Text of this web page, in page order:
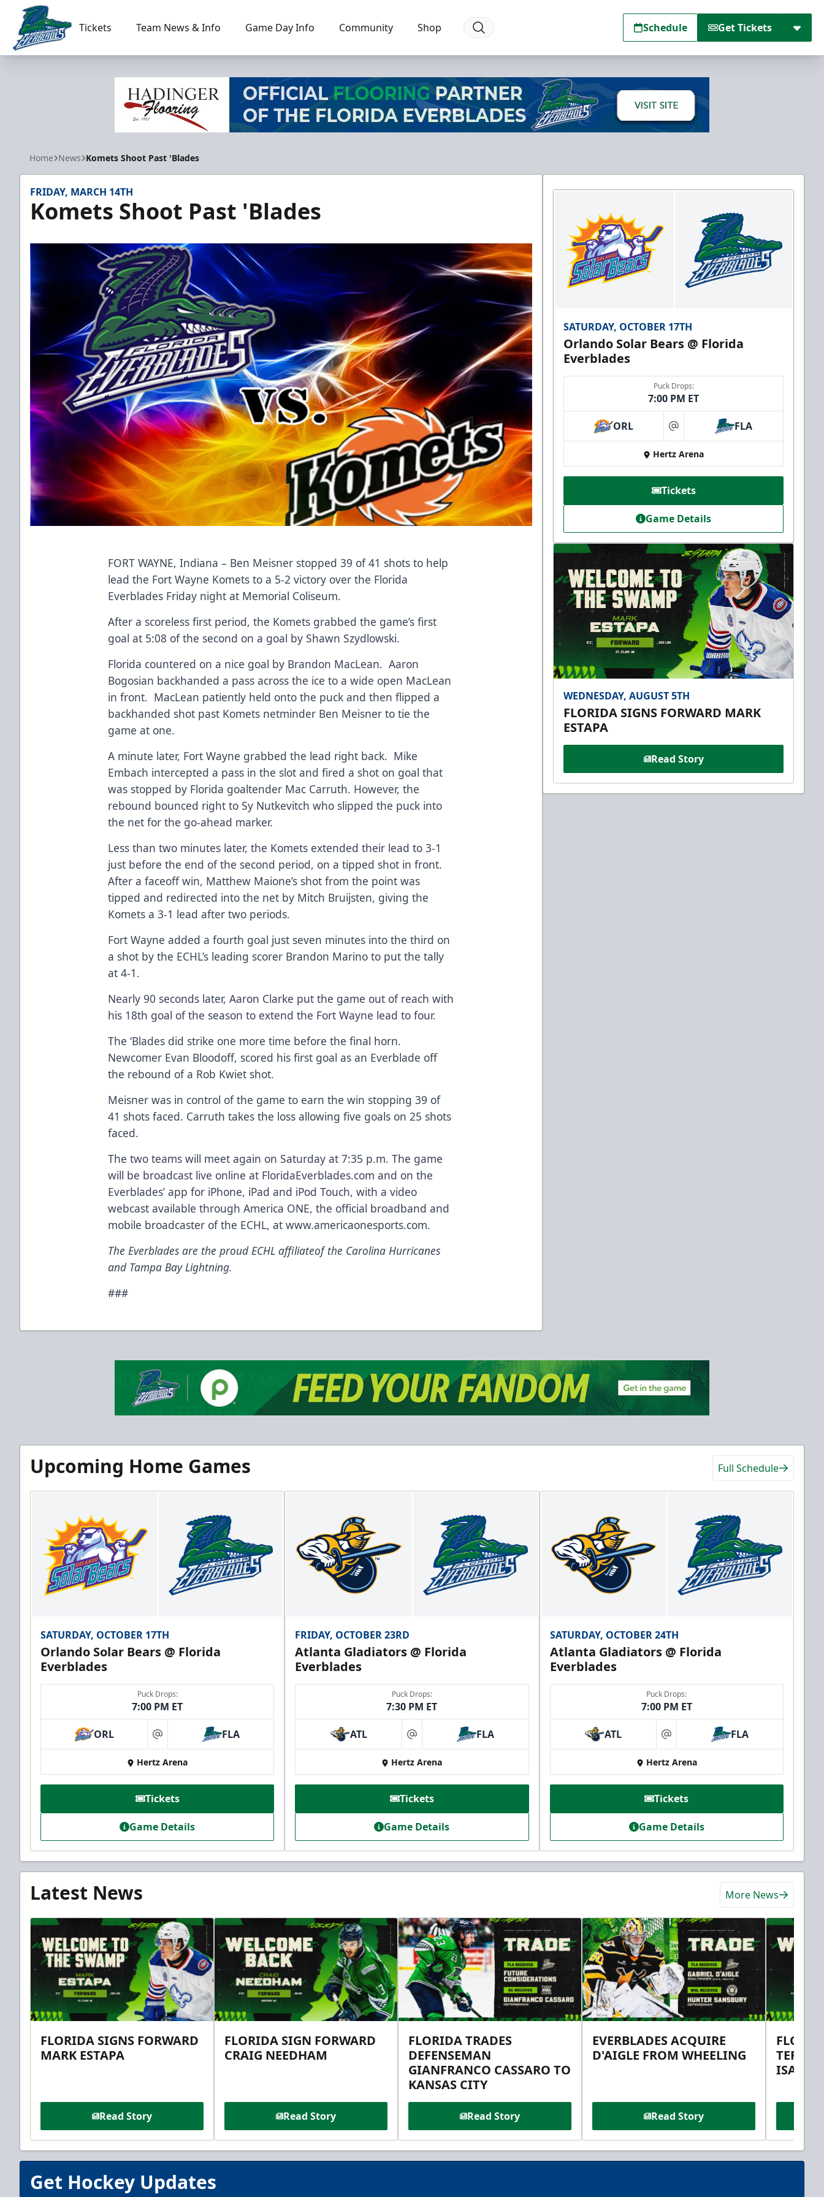
Florida Everblades
Tickets Team News & Info Game Day Info Community Shop Schedule Get Tickets
Home News Komets Shoot Past 'Blades
FRIDAY, MARCH 14TH
Komets Shoot Past 'Blades
FORT WAYNE, Indiana – Ben Meisner stopped 39 of 41 shots to help
lead the Fort Wayne Komets to a 5-2 victory over the Florida
Everblades Friday night at Memorial Coliseum.
After a scoreless first period, the Komets grabbed the game’s first
goal at 5:08 of the second on a goal by Shawn Szydlowski.
Florida countered on a nice goal by Brandon MacLean. Aaron
Bogosian backhanded a pass across the ice to a wide open MacLean
in front. MacLean patiently held onto the puck and then flipped a
backhanded shot past Komets netminder Ben Meisner to tie the
game at one.
A minute later, Fort Wayne grabbed the lead right back. Mike
Embach intercepted a pass in the slot and fired a shot on goal that
was stopped by Florida goaltender Mac Carruth. However, the
rebound bounced right to Sy Nutkevitch who slipped the puck into
the net for the go-ahead marker.
Less than two minutes later, the Komets extended their lead to 3-1
just before the end of the second period, on a tipped shot in front.
After a faceoff win, Matthew Maione’s shot from the point was
tipped and redirected into the net by Mitch Bruijsten, giving the
Komets a 3-1 lead after two periods.
Fort Wayne added a fourth goal just seven minutes into the third on
a shot by the ECHL’s leading scorer Brandon Marino to put the tally
at 4-1.
Nearly 90 seconds later, Aaron Clarke put the game out of reach with
his 18th goal of the season to extend the Fort Wayne lead to four.
The ‘Blades did strike one more time before the final horn.
Newcomer Evan Bloodoff, scored his first goal as an Everblade off
the rebound of a Rob Kwiet shot.
Meisner was in control of the game to earn the win stopping 39 of
41 shots faced. Carruth takes the loss allowing five goals on 25 shots
faced.
The two teams will meet again on Saturday at 7:35 p.m. The game
will be broadcast live online at FloridaEverblades.com and on the
Everblades’ app for iPhone, iPad and iPod Touch, with avideo
webcast available through America ONE, the official broadband and
mobile broadcaster of the ECHL, at www.americaonesports.com.
The Everblades are the proud ECHL affiliateof the Carolina Hurricanes
and Tampa Bay Lightning.
###
SATURDAY, OCTOBER 17TH
Orlando Solar Bears @ Florida
Everblades
Puck Drops:
7:00 PM ET
ORL at FLA
Hertz Arena
Tickets
Game Details
WEDNESDAY, AUGUST 5TH
FLORIDA SIGNS FORWARD MARK
ESTAPA
Read Story
Upcoming Home Games Full Schedule
SATURDAY, OCTOBER 17TH
Orlando Solar Bears @ Florida
Everblades
Puck Drops:
7:00 PM ET
ORL at FLA
Hertz Arena
Tickets
Game Details
FRIDAY, OCTOBER 23RD
Atlanta Gladiators @ Florida
Everblades
Puck Drops:
7:30 PM ET
ATL at FLA
Hertz Arena
Tickets
Game Details
SATURDAY, OCTOBER 24TH
Atlanta Gladiators @ Florida
Everblades
Puck Drops:
7:00 PM ET
ATL at FLA
Hertz Arena
Tickets
Game Details
Latest News More News
FLORIDA SIGNS FORWARD
MARK ESTAPA
Read Story
FLORIDA SIGN FORWARD
CRAIG NEEDHAM
Read Story
FLORIDA TRADES
DEFENSEMAN
GIANFRANCO CASSARO TO
KANSAS CITY
Read Story
EVERBLADES ACQUIRE
D'AIGLE FROM WHEELING
Read Story
TERMS
ISAAC
Get Hockey Updates